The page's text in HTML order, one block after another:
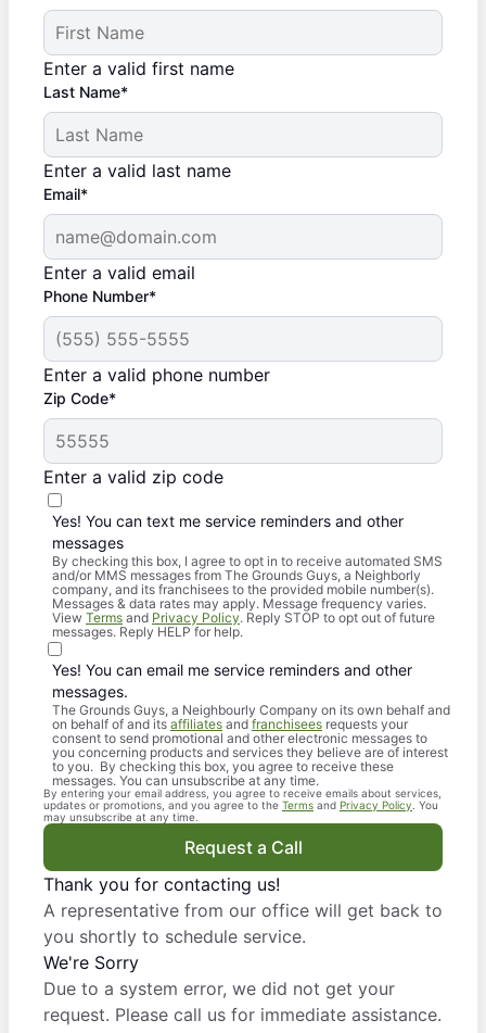
Enter a valid first name
Last Name*
Enter a valid last name
Email*
Enter a valid email
Phone Number*
Enter a valid phone number
Zip Code*
Enter a valid zip code
Yes! You can text me service reminders and other
messages
By checking this box, I agree to opt in to receive automated SMS
and/or MMS messages from The Grounds Guys, a Neighborly
company, and its franchisees to the provided mobile number(s).
Messages & data rates may apply. Message frequency varies.
View Terms and Privacy Policy. Reply STOP to opt out of future
messages. Reply HELP for help.
Yes! You can email me service reminders and other
messages.
The Grounds Guys, a Neighbourly Company on its own behalf and
on behalf of and its affiliates and franchisees requests your
consent to send promotional and other electronic messages to
you concerning products and services they believe are of interest
to you. By checking this box, you agree to receive these
messages. You can unsubscribe at any time.
By entering your email address, you agree to receive emails about services,
updates or promotions, and you agree to the Terms and Privacy Policy . You
may unsubscribe at any time.
Request a Call
Thank you for contacting us!
A representative from our office will get back to
you shortly to schedule service.
We're Sorry
Due to a system error, we did not get your
request. Please call us for immediate assistance.